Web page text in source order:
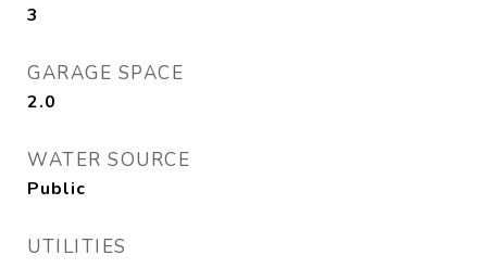
3
GARAGE SPACE
2.0
WATER SOURCE
Public
UTILITIES